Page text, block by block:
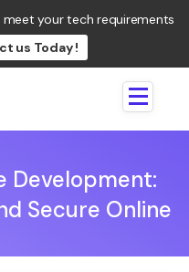
your tech requirements
us Today !
Development:
Secure Online